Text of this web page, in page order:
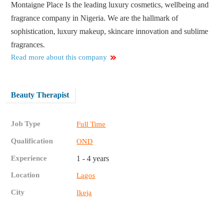
Montaigne Place Is the leading luxury cosmetics, wellbeing and
fragrance company in Nigeria. We are the hallmark of
sophistication, luxury makeup, skincare innovation and sublime
fragrances.
Read more about this company
Beauty Therapist
Job Type Full Time
Qualification OND
Experience 1 - 4 years
Location Lagos
City Ikeja